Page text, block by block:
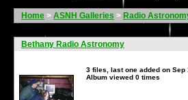
Home > ASNH Galleries > Radio
Bethany Radio Astronomy
3 files, last one added on Sep
Album viewed 0 times